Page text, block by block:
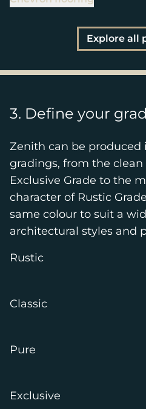
Explore all
3. Define your
Zenith can be produced
gradings, from the
Exclusive Grade to the
character of Rustic
same colour to suit a
architectural styles and
Rustic
Classic
Pure
Exclusive